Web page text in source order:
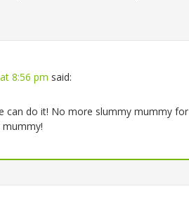
8:56 pm said:
can do it! No more slummy mummy for